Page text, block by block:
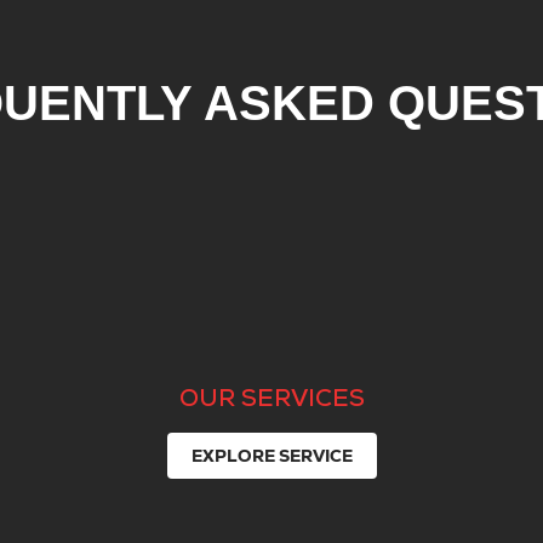
ASKED
OUR SERVICES
EXPLORE SERVICE